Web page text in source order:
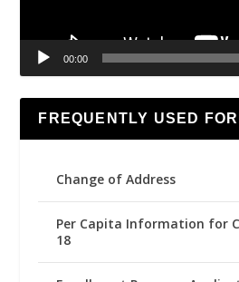
00:00
FREQUENTLY USED
Change of Address
Per Capita Information for
18